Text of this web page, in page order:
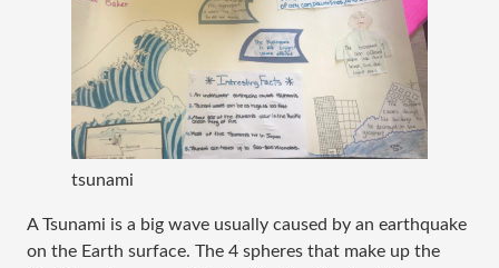
tsunami
A Tsunami is a big wave usually caused by an earthquake
on the Earth surface. The 4 spheres that make up the